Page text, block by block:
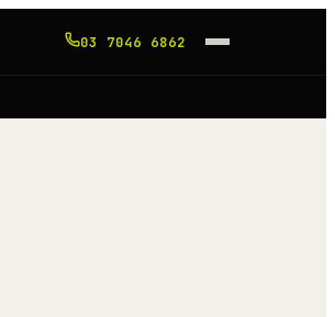
03 7046 6862